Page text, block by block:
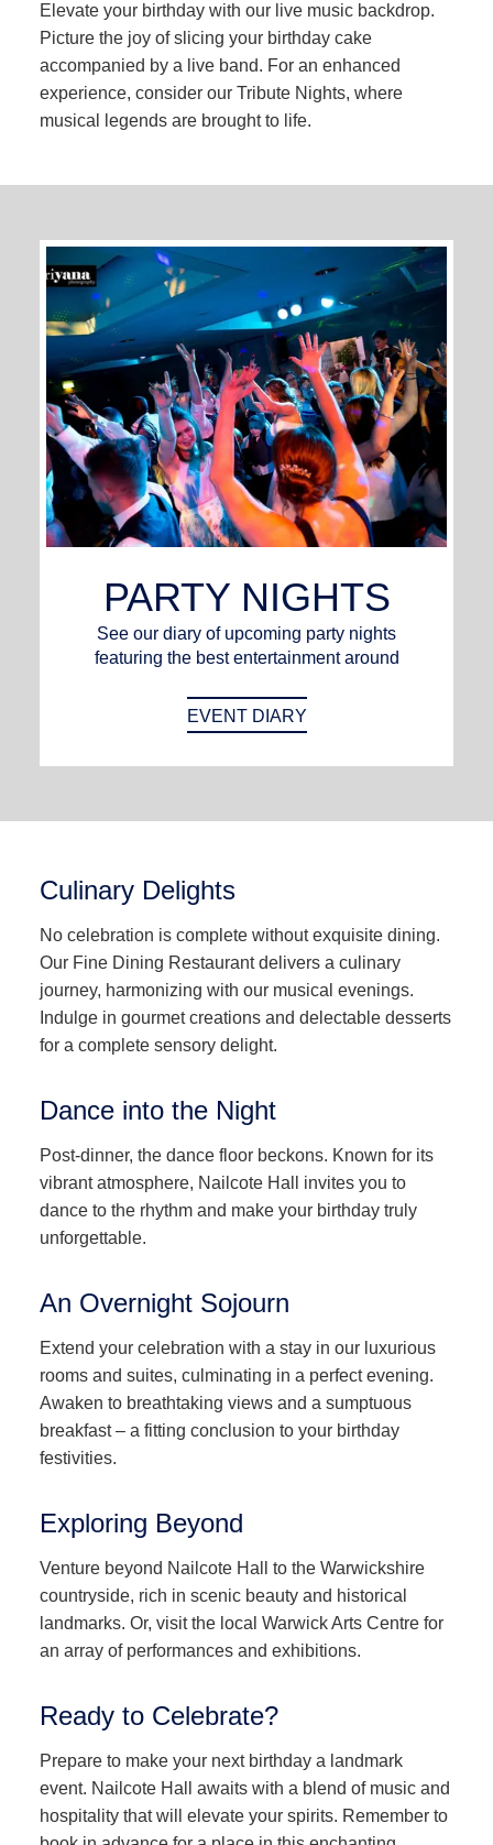
Elevate your birthday with our live music backdrop.
Picture the joy of slicing your birthday cake
accompanied by a live band. For an enhanced
experience, consider our Tribute Nights, where
musical legends are brought to life.
PARTY NIGHTS
See our diary of upcoming party nights
featuring the best entertainment around
EVENT DIARY
Culinary Delights
No celebration is complete without exquisite dining.
Our Fine Dining Restaurant delivers a culinary
journey, harmonizing with our musical evenings.
Indulge in gourmet creations and delectable desserts
for a complete sensory delight.
Dance into the Night
Post-dinner, the dance floor beckons. Known for its
vibrant atmosphere, Nailcote Hall invites you to
dance to the rhythm and make your birthday truly
unforgettable.
An Overnight Sojourn
Extend your celebration with a stay in our luxurious
rooms and suites, culminating in a perfect evening.
Awaken to breathtaking views and a sumptuous
breakfast – a fitting conclusion to your birthday
festivities.
Exploring Beyond
Venture beyond Nailcote Hall to the Warwickshire
countryside, rich in scenic beauty and historical
landmarks. Or, visit the local Warwick Arts Centre for
an array of performances and exhibitions.
Ready to Celebrate?
Prepare to make your next birthday a landmark
event. Nailcote Hall awaits with a blend of music and
hospitality that will elevate your spirits. Remember to